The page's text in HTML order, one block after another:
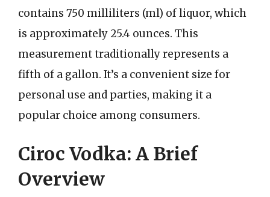
contains 750 milliliters (ml) of liquor, which
is approximately 25.4 ounces. This
measurement traditionally represents a
fifth of a gallon. It’s a convenient size for
personal use and parties, making it a
popular choice among consumers.
Ciroc Vodka: A Brief
Overview